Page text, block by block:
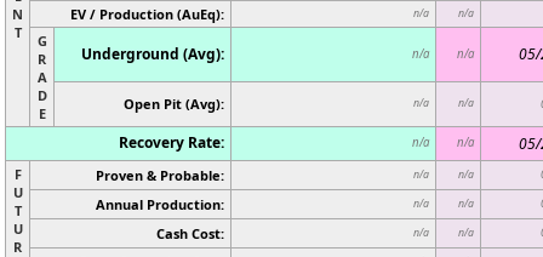
N
T
EV / Production (AuEq): n/a n/a
G
R
A
D
E
Underground (Avg): n/a n/a
Open Pit (Avg): n/a n/a
Recovery Rate: n/a n/a
F
U
T
U
R
Proven & Probable: n/a n/a
Annual Production: n/a n/a
Cash Cost: n/a n/a